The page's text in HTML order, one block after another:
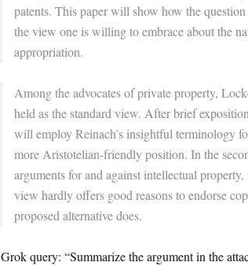
patents. This paper will show how the
the view one is willing to embrace about the
appropriation.
Among the advocates of private property,
held as the standard view. After brief
will employ Reinach’s insightful terminology
more Aristotelian-friendly position. In the
arguments for and against intellectual
view hardly offers good reasons to endorse
proposed alternative does.
Grok query: “Summarize the argument in the